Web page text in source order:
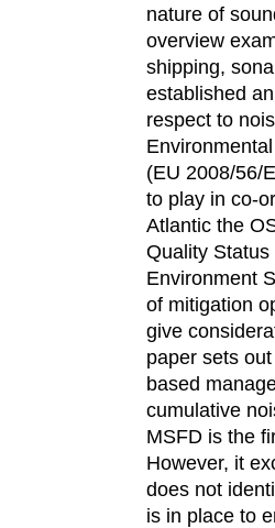
nature of
overview
shipping,
established
respect to
(EU 2008/56/
to play in co-
Atlantic the
Quality
Environment
of mitigation
give
paper sets
based
cumulative
MSFD is the
However, it
does not
is in place to